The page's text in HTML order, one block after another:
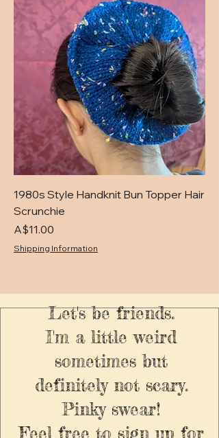
1980s Style Handknit Bun Topper Hair
Scrunchie
Price
A$11.00
Shipping Information
Let's be friends.
I'm a little weird
sometimes but
definitely not scary.
Pinky swear!
Feel free to sign up for